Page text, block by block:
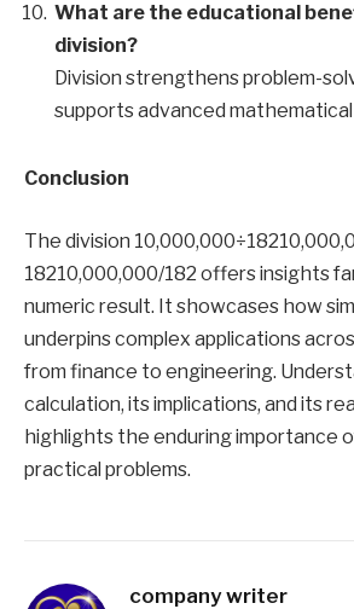
What are the educational
division?
Division strengthens problem-
supports advanced
Conclusion
The division
18210,000,000/182 offers insights
numeric result. It showcases how
underpins complex applications
from finance to engineering.
calculation, its implications, and its
highlights the enduring importance
practical problems.
company writer